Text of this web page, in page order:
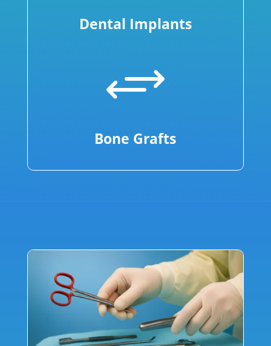
Dental Implants
+
Bone Grafts